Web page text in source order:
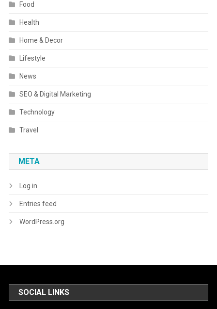
Food
Health
Home & Decor
Lifestyle
News
SEO & Digital Marketing
Technology
Travel
META
Log in
Entries feed
WordPress.org
SOCIAL LINKS